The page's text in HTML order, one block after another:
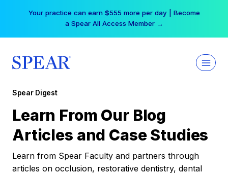
Your practice can earn $555 more per day | Become
a Spear All Access Member →
Spear Digest
Learn From Our Blog
Articles and Case Studies
Learn from Spear Faculty and partners through
articles on occlusion, restorative dentistry, dental